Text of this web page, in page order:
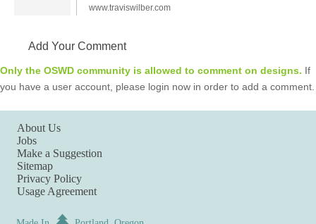
www.traviswilber.com
Add Your Comment
Only the OSWD community is allowed to comment on designs. If
you have a user account, please login now in order to add a comment.
About Us
Jobs
Make a Suggestion
Sitemap
Privacy Policy
Usage Agreement